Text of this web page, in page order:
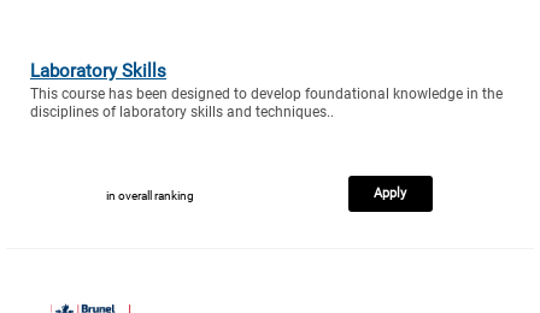
Laboratory Skills
This course has been designed to develop foundational knowledge in the
disciplines of laboratory skills and techniques..
in overall ranking Apply